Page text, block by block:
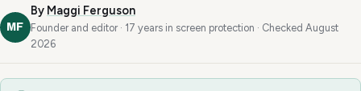
MF
By Maggi Ferguson
Founder and editor · 17 years in screen protection · Checked August
2026